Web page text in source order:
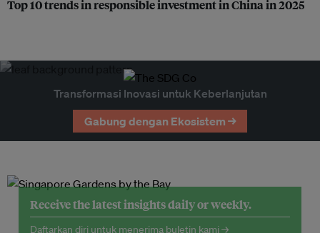
Top 10 trends in responsible investment in China in 2025
Transformasi Inovasi untuk Keberlanjutan
Gabung dengan Ekosistem →
Receive the latest insights daily or weekly.
Daftarkan diri untuk menerima buletin kami →